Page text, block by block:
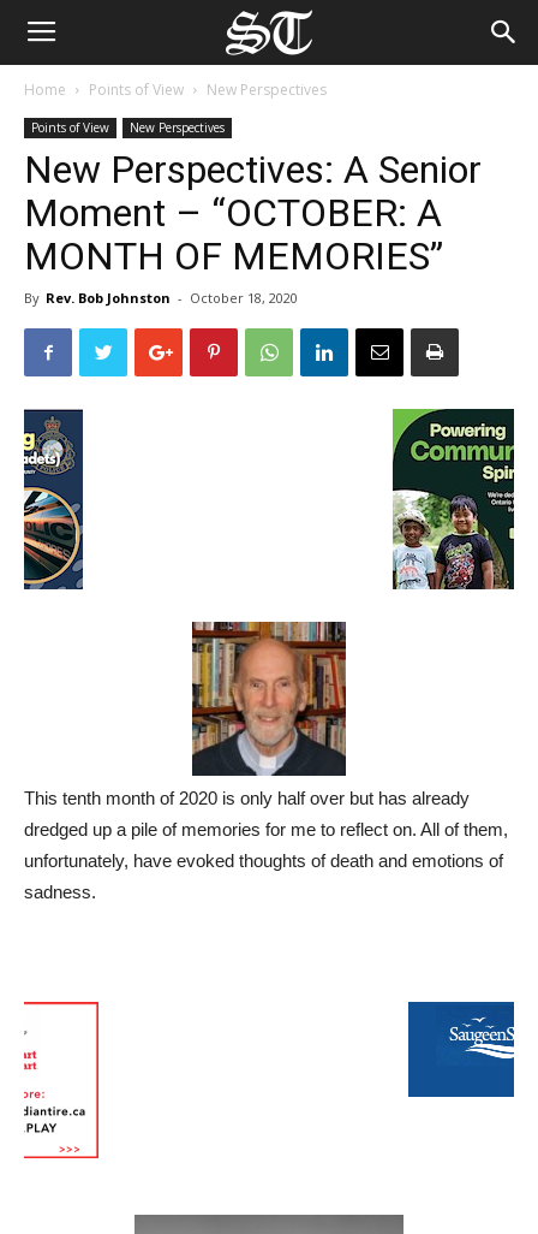
Home Points of View New Perspectives
Points of View New Perspectives
New Perspectives: A Senior
Moment – “OCTOBER: A
MONTH OF MEMORIES”
By Rev. Bob Johnston - October 18, 2020
This tenth month of 2020 is only half over but has already
dredged up a pile of memories for me to reflect on. All of them,
unfortunately, have evoked thoughts of death and emotions of
sadness.